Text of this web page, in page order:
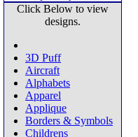
Click Below to view
designs.
3D Puff
Aircraft
Alphabets
Apparel
Applique
Borders & Symbols
Childrens